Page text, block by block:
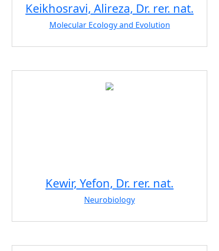
Keikhosravi, Alireza, Dr. rer. nat.
Molecular Ecology and Evolution
Kewir, Yefon, Dr. rer. nat.
Neurobiology